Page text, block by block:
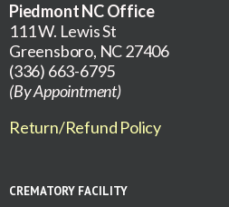
Piedmont NC Office
111 W. Lewis St
Greensboro, NC 27406
(336) 663-6795
(By Appointment)
Return/Refund Policy
CREMATORY FACILITY